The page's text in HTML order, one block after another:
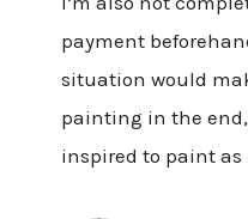
payment
situation would
painting in the
inspired to paint as